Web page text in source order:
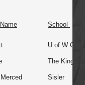
School
U of W
The King's
Sisler